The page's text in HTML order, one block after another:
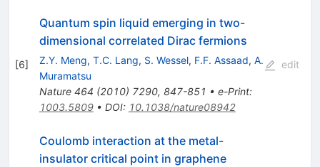
[6]
Quantum spin liquid emerging in two-
dimensional correlated Dirac fermions
Z.Y. Meng, T.C. Lang, S. Wessel, F.F. Assaad, A.
Muramatsu
Nature 464 (2010) 7290, 847-851 • e-Print:
1003.5809• DOI: 10.1038/nature08942
edit
Coulomb interaction at the metal-
insulator critical point in graphene